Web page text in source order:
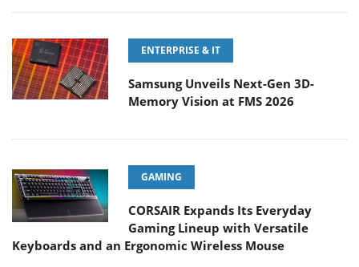
ENTERPRISE & IT
Samsung Unveils Next-Gen 3D-
Memory Vision at FMS 2026
GAMING
CORSAIR Expands Its Everyday
Gaming Lineup with Versatile
Keyboards and an Ergonomic Wireless Mouse